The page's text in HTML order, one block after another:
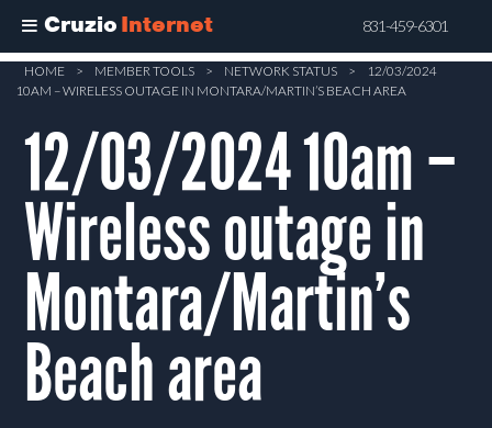
Cruzio Internet 831-459-6301
Skip
content
HOME > MEMBER TOOLS > NETWORK STATUS >
12/03/2024
10AM – WIRELESS OUTAGE IN MONTARA/MARTIN’S BEACH AREA
12/03/2024 10am –
Wireless outage in
Montara/Martin’s
Beach area